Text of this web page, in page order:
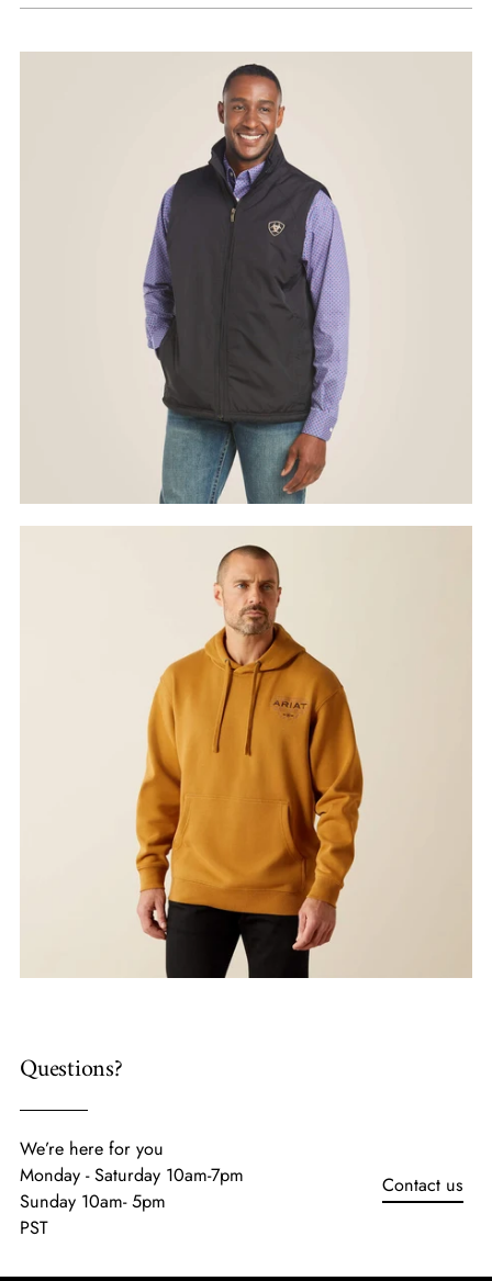
product
Questions?
We’re here for you
Monday - Saturday 10am-7pm
Sunday 10am- 5pm
PST
Contact us